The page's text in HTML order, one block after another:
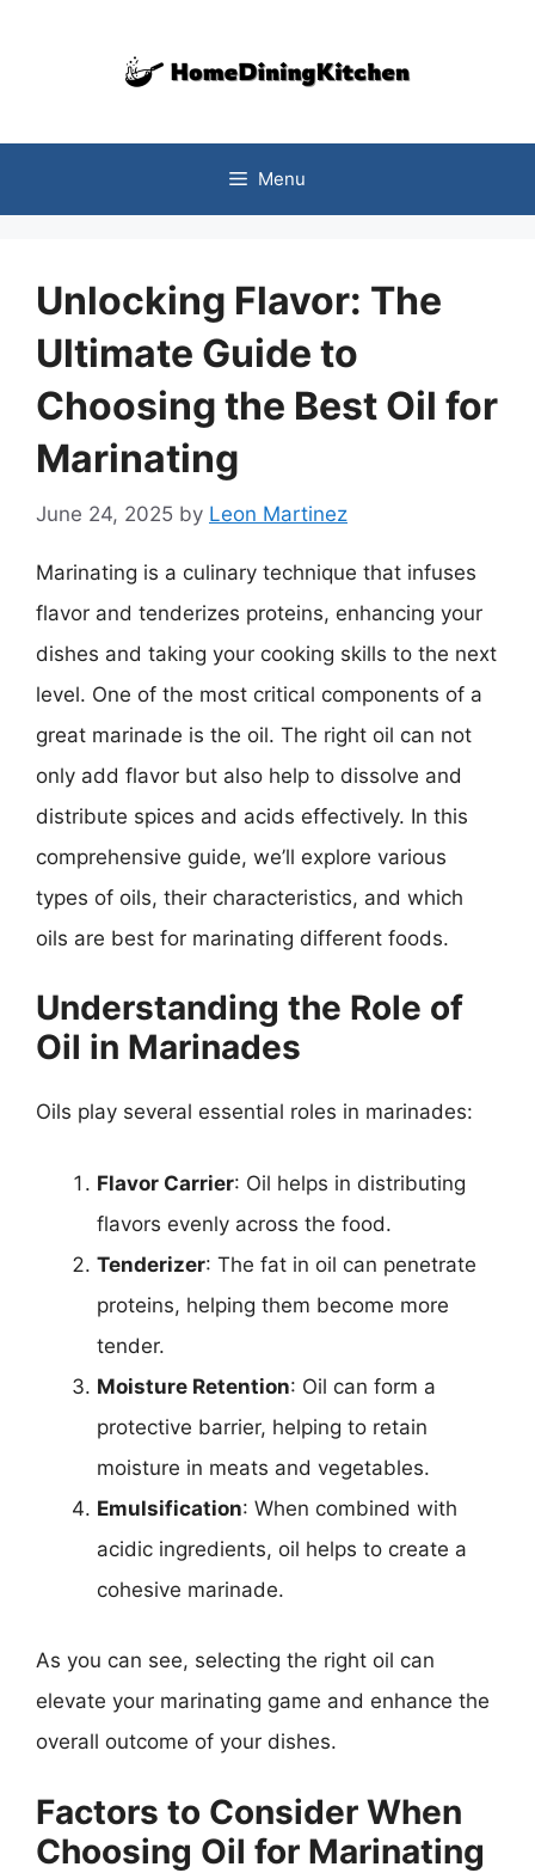
Menu
Unlocking Flavor: The
Ultimate Guide to
Choosing the Best Oil for
Marinating
June 24, 2025 by Leon Martinez
Marinating is a culinary technique that infuses
flavor and tenderizes proteins, enhancing your
dishes and taking your cooking skills to the next
level. One of the most critical components of a
great marinade is the oil. The right oil can not
only add flavor but also help to dissolve and
distribute spices and acids effectively. In this
comprehensive guide, we’ll explore various
types of oils, their characteristics, and which
oils are best for marinating different foods.
Understanding the Role of
Oil in Marinades
Oils play several essential roles in marinades:
Flavor Carrier: Oil helps in distributing
flavors evenly across the food.
Tenderizer: The fat in oil can penetrate
proteins, helping them become more
tender.
Moisture Retention: Oil can form a
protective barrier, helping to retain
moisture in meats and vegetables.
Emulsification: When combined with
acidic ingredients, oil helps to create a
cohesive marinade.
As you can see, selecting the right oil can
elevate your marinating game and enhance the
overall outcome of your dishes.
Factors to Consider When
Choosing Oil for Marinating